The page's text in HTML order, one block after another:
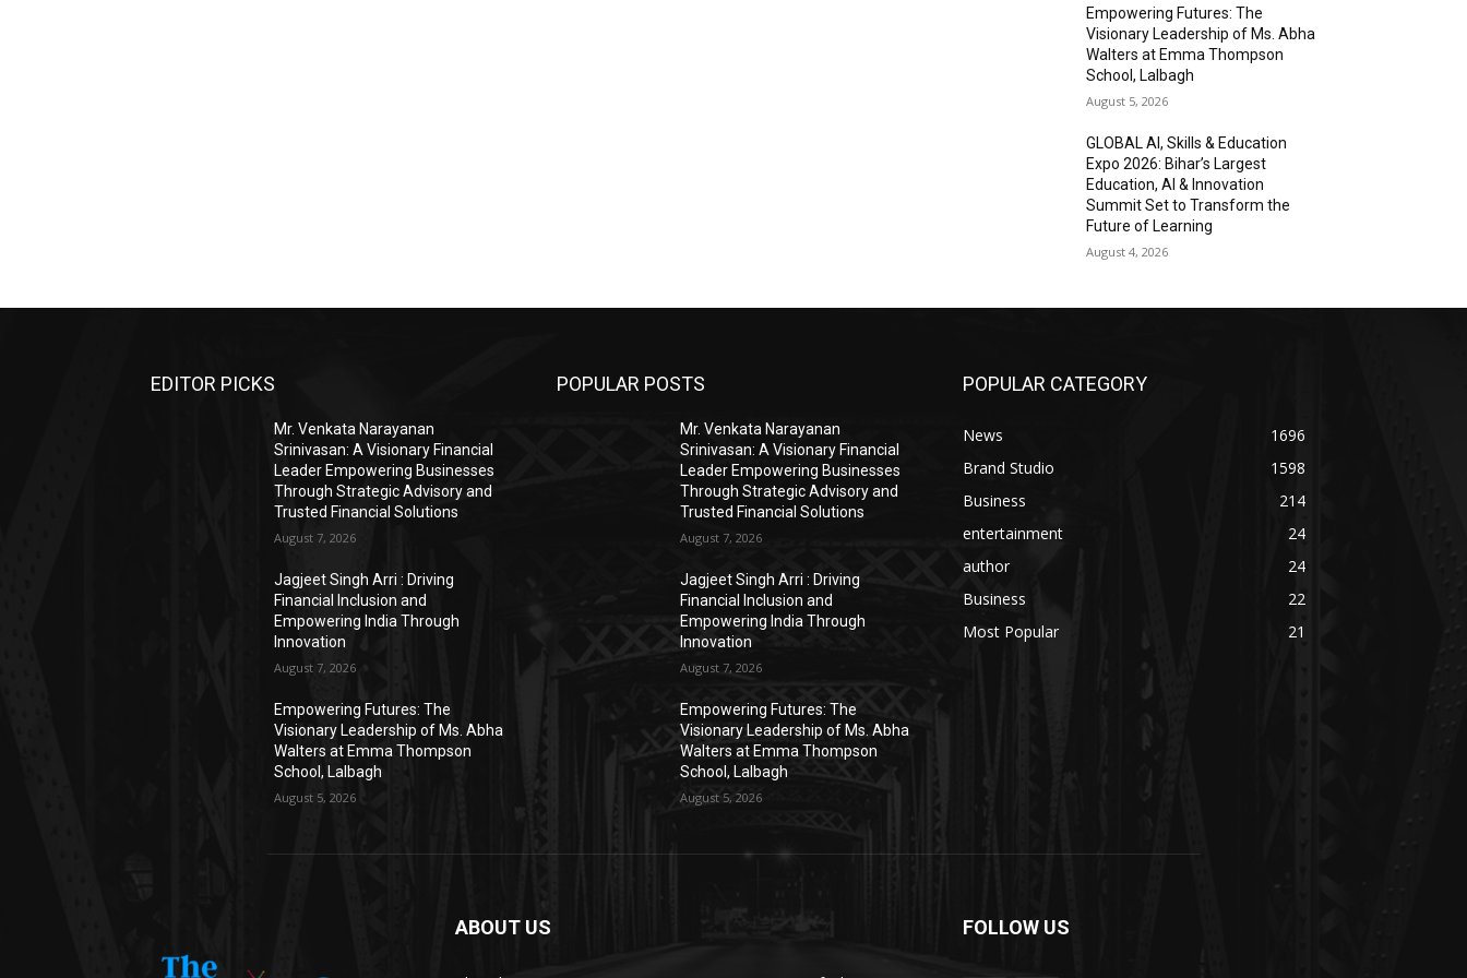
Empowering Futures: The
Visionary Leadership of Ms. Abha
Walters at Emma Thompson
School, Lalbagh
August 5, 2026
GLOBAL AI, Skills & Education
Expo 2026: Bihar’s Largest
Education, AI & Innovation
Summit Set to Transform the
Future of Learning
August 4, 2026
EDITOR PICKS
Mr. Venkata Narayanan
Srinivasan: A Visionary Financial
Leader Empowering Businesses
Through Strategic Advisory and
Trusted Financial Solutions
August 7, 2026
Jagjeet Singh Arri : Driving
Financial Inclusion and
Empowering India Through
Innovation
August 7, 2026
Empowering Futures: The
Visionary Leadership of Ms. Abha
Walters at Emma Thompson
School, Lalbagh
August 5, 2026
POPULAR POSTS
Mr. Venkata Narayanan
Srinivasan: A Visionary Financial
Leader Empowering Businesses
Through Strategic Advisory and
Trusted Financial Solutions
August 7, 2026
Jagjeet Singh Arri : Driving
Financial Inclusion and
Empowering India Through
Innovation
August 7, 2026
Empowering Futures: The
Visionary Leadership of Ms. Abha
Walters at Emma Thompson
School, Lalbagh
August 5, 2026
POPULAR CATEGORY
News
1696
Brand Studio
1598
Business
214
entertainment
24
author
24
Business
22
Most Popular
21
ABOUT US FOLLOW US